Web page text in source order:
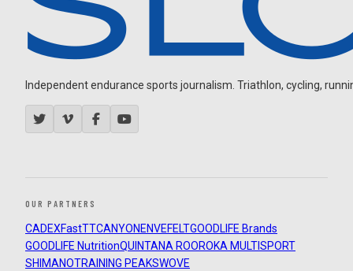
Independent endurance sports journalism. Triathlon, cycling,
OUR PARTNERS
CADEXFastTTCANYON ENVEFELTGOODLIFE Brands
GOODLIFE NutritionQUINTANA ROOROKA MULTISPORT
SHIMANOTRAINING PEAKSWOVE